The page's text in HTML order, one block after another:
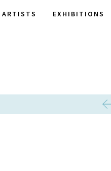
ARTISTS EXHIBITIONS